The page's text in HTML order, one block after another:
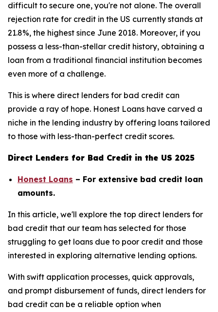
difficult to secure one, you're not alone. The overall
rejection rate for credit in the US currently stands at
21.8%, the highest since June 2018. Moreover, if you
possess a less-than-stellar credit history, obtaining a
loan from a traditional financial institution becomes
even more of a challenge.
This is where direct lenders for bad credit can
provide a ray of hope. Honest Loans have carved a
niche in the lending industry by offering loans tailored
to those with less-than-perfect credit scores.
Direct Lenders for Bad Credit in the US 2025
Honest Loans – For extensive bad credit loan
amounts.
In this article, we'll explore the top direct lenders for
bad credit that our team has selected for those
struggling to get loans due to poor credit and those
interested in exploring alternative lending options.
With swift application processes, quick approvals,
and prompt disbursement of funds, direct lenders for
bad credit can be a reliable option when